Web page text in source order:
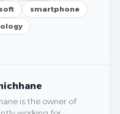
smartphone
is the owner of